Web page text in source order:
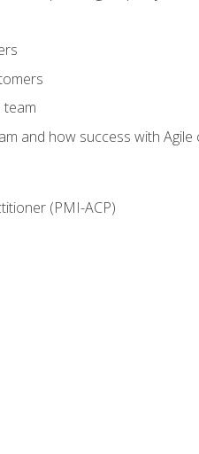
team
and how success with Agile
(PMI-ACP)